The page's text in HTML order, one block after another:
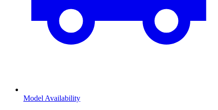
Model Availability